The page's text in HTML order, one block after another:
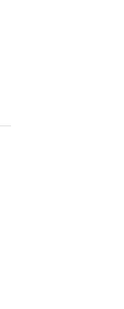
potential of
that AI stocks
If you are
times its earnings,
list of safe tech
its optimism about